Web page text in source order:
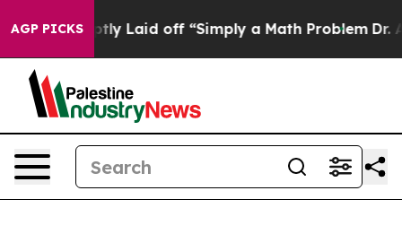
AGP PICKS
Abruptly Laid off “Simply a Math Problem Dr.